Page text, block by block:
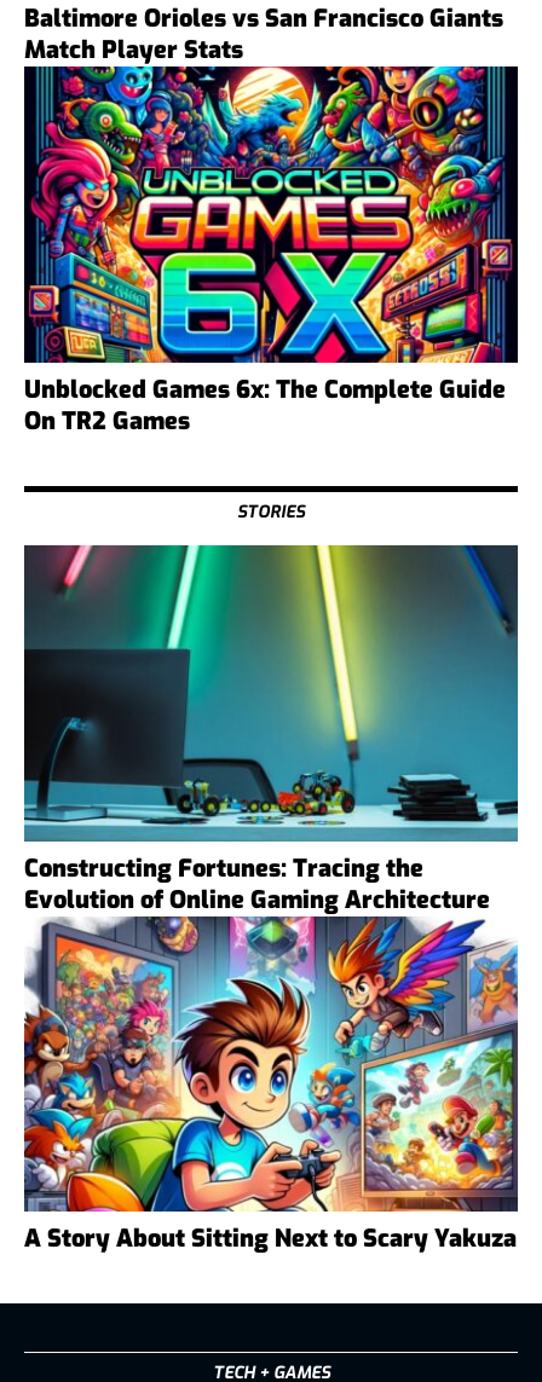
Baltimore Orioles vs San Francisco Giants
Match Player Stats
Unblocked Games 6x: The Complete Guide
On TR2 Games
STORIES
Constructing Fortunes: Tracing the
Evolution of Online Gaming Architecture
A Story About Sitting Next to Scary Yakuza
TECH + GAMES